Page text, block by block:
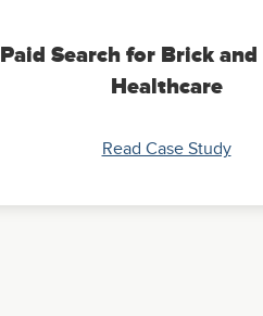
Paid Search for Brick
Healthcare
Read Case Study